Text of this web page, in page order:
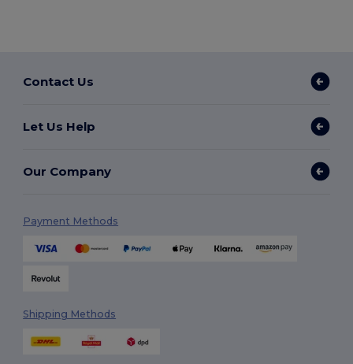
Contact Us
Let Us Help
Our Company
Payment Methods
Shipping Methods